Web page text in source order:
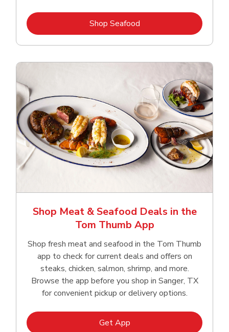
Shop SeafoodLink Opens in New Tab
Shop Meat & Seafood Deals in the
Tom Thumb App
Shop fresh meat and seafood in the Tom Thumb
app to check for current deals and offers on
steaks, chicken, salmon, shrimp, and more.
Browse the app before you shop in Sanger, TX
for convenient pickup or delivery options.
Get AppLink Opens in New Tab